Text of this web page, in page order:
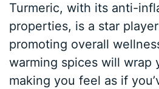
Turmeric, with its anti-
properties, is a star
promoting overall
warming spices will wrap
making you feel as if